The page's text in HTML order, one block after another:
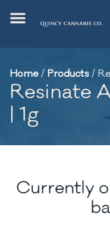
Home/ Products/
Resinate
| 1g
Currently